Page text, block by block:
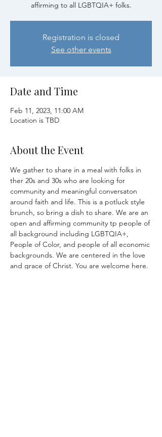
affirming to all LGBTQIA+ folks.
Registration is closed
See other events
Date and Time
Feb 11, 2023, 11:00 AM
Location is TBD
About the Event
We gather to share in a meal with folks in
ther 20s and 30s who are looking for
community and meaningful conversaton
around faith and life. This is a potluck style
brunch, so bring a dish to share. We are an
open and affirming community tp people of
all background including LGBTQIA+,
People of Color, and people of all economic
backgrounds. We are centered in the love
and grace of Christ. You are welcome here.